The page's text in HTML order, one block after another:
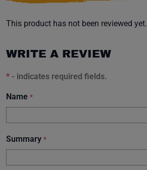
This product has not been reviewed yet.
WRITE A REVIEW
* - indicates required fields.
Name *
Summary *